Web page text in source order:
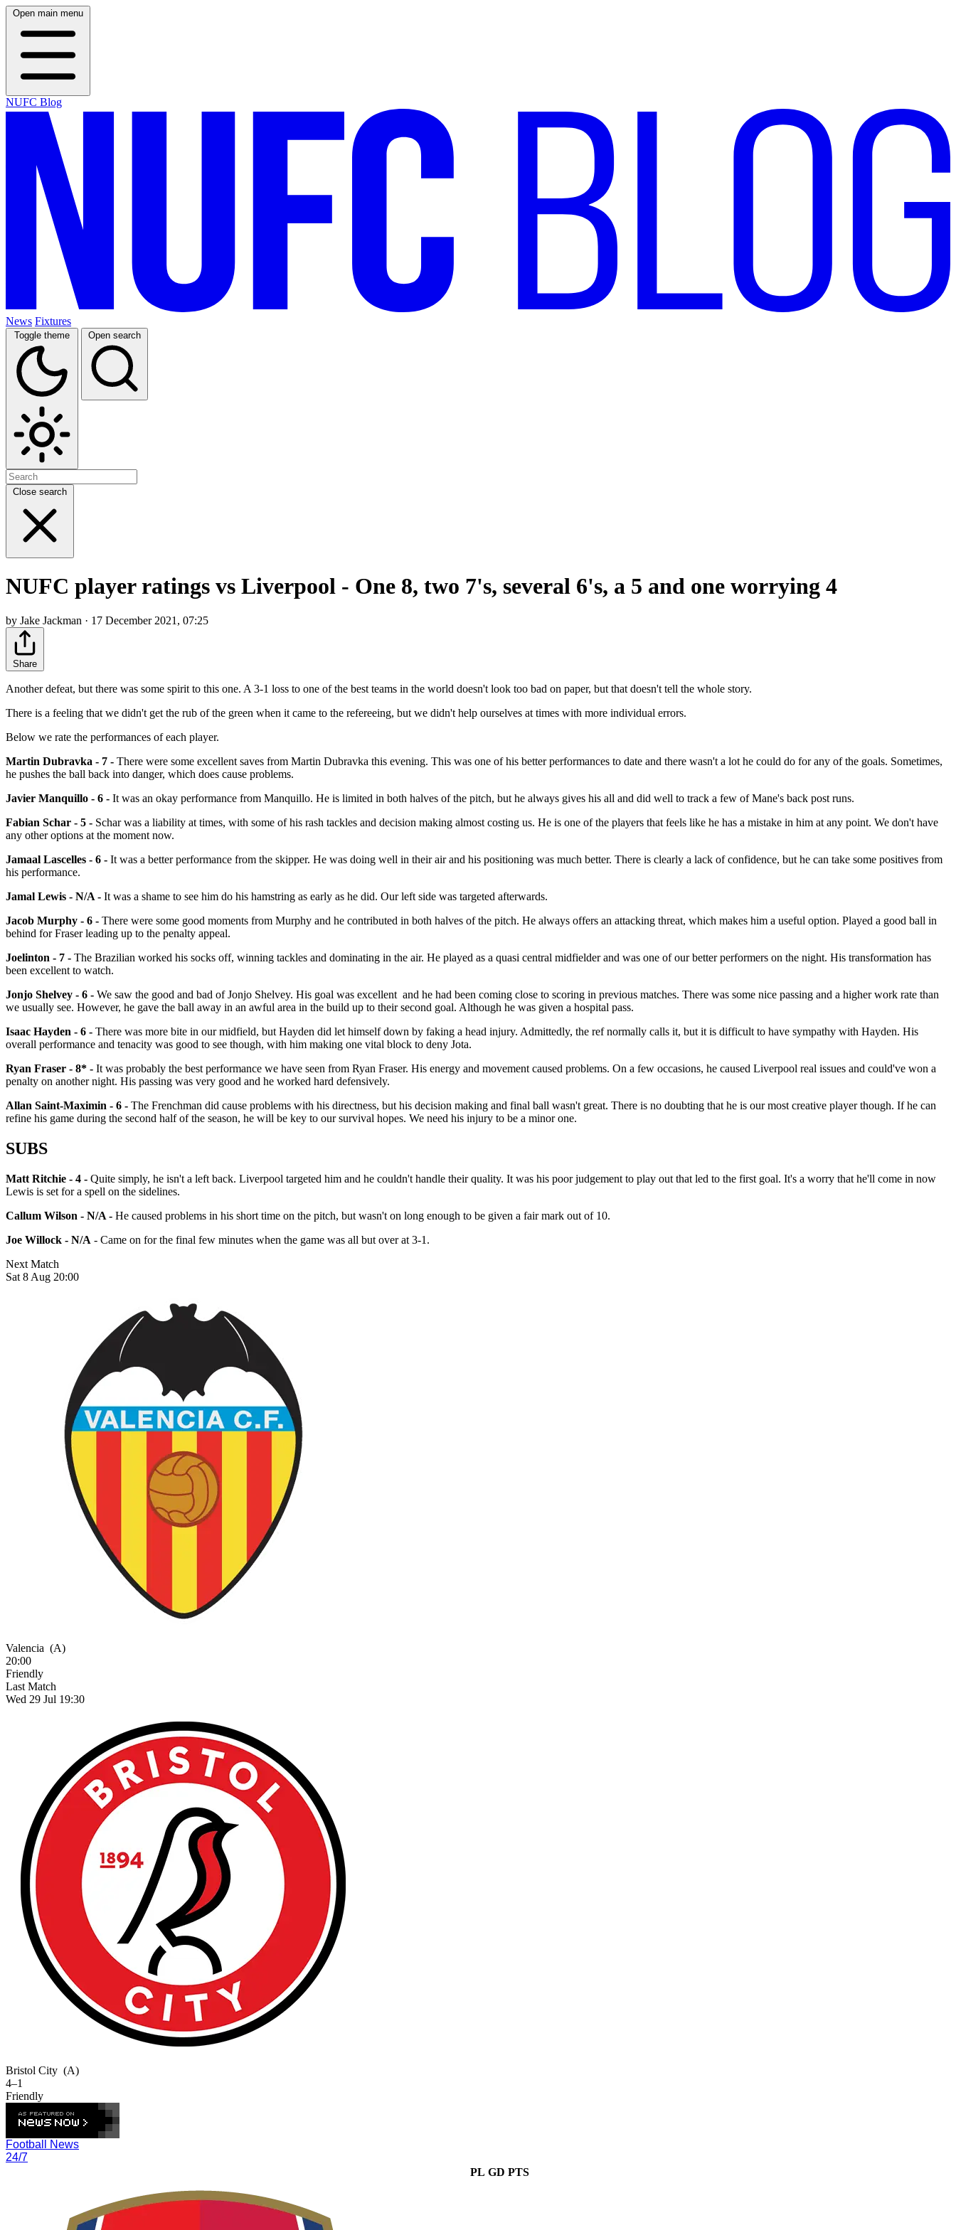
Open main menu
NUFC Blog
News Fixtures
Toggle theme Open search
Close search
NUFC player ratings vs Liverpool - One 8, two 7's, several 6's, a 5 and one worrying 4
by Jake Jackman · 17 December 2021, 07:25
Share
Another defeat, but there was some spirit to this one. A 3-1 loss to one of the best teams in the world doesn't look too bad on paper, but that doesn't tell the whole story.
There is a feeling that we didn't get the rub of the green when it came to the refereeing, but we didn't help ourselves at times with more individual errors.
Below we rate the performances of each player.
Martin Dubravka - 7 - There were some excellent saves from Martin Dubravka this evening. This was one of his better performances to date and there wasn't a lot he could do for any of the goals. Sometimes,
he pushes the ball back into danger, which does cause problems.
Javier Manquillo - 6 - It was an okay performance from Manquillo. He is limited in both halves of the pitch, but he always gives his all and did well to track a few of Mane's back post runs.
Fabian Schar - 5 - Schar was a liability at times, with some of his rash tackles and decision making almost costing us. He is one of the players that feels like he has a mistake in him at any point. We don't have
any other options at the moment now.
Jamaal Lascelles - 6 - It was a better performance from the skipper. He was doing well in their air and his positioning was much better. There is clearly a lack of confidence, but he can take some positives from
his performance.
Jamal Lewis - N/A - It was a shame to see him do his hamstring as early as he did. Our left side was targeted afterwards.
Jacob Murphy - 6 - There were some good moments from Murphy and he contributed in both halves of the pitch. He always offers an attacking threat, which makes him a useful option. Played a good ball in
behind for Fraser leading up to the penalty appeal.
Joelinton - 7 - The Brazilian worked his socks off, winning tackles and dominating in the air. He played as a quasi central midfielder and was one of our better performers on the night. His transformation has
been excellent to watch.
Jonjo Shelvey - 6 - We saw the good and bad of Jonjo Shelvey. His goal was excellent and he had been coming close to scoring in previous matches. There was some nice passing and a higher work rate than
we usually see. However, he gave the ball away in an awful area in the build up to their second goal. Although he was given a hospital pass.
Isaac Hayden - 6 - There was more bite in our midfield, but Hayden did let himself down by faking a head injury. Admittedly, the ref normally calls it, but it is difficult to have sympathy with Hayden. His
overall performance and tenacity was good to see though, with him making one vital block to deny Jota.
Ryan Fraser - 8* - It was probably the best performance we have seen from Ryan Fraser. His energy and movement caused problems. On a few occasions, he caused Liverpool real issues and could've won a
penalty on another night. His passing was very good and he worked hard defensively.
Allan Saint-Maximin - 6 - The Frenchman did cause problems with his directness, but his decision making and final ball wasn't great. There is no doubting that he is our most creative player though. If he can
refine his game during the second half of the season, he will be key to our survival hopes. We need his injury to be a minor one.
SUBS
Matt Ritchie - 4 - Quite simply, he isn't a left back. Liverpool targeted him and he couldn't handle their quality. It was his poor judgement to play out that led to the first goal. It's a worry that he'll come in now
Lewis is set for a spell on the sidelines.
Callum Wilson - N/A - He caused problems in his short time on the pitch, but wasn't on long enough to be given a fair mark out of 10.
Joe Willock - N/A - Came on for the final few minutes when the game was all but over at 3-1.
Next Match
Sat 8 Aug 20:00
Valencia (A)
20:00
Friendly
Last Match
Wed 29 Jul 19:30
Bristol City (A)
4–1
Friendly
Football News
24/7
PL GD PTS